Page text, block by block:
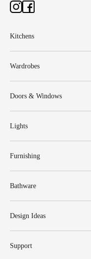
Kitchens
Wardrobes
Doors & Windows
Lights
Furnishing
Bathware
Design Ideas
Support